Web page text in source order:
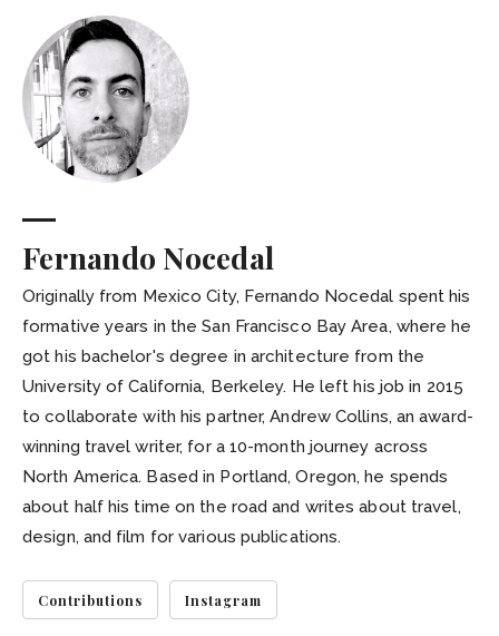
Fernando Nocedal
Originally from Mexico City, Fernando Nocedal spent his
formative years in the San Francisco Bay Area, where he
got his bachelor's degree in architecture from the
University of California, Berkeley. He left his job in 2015
to collaborate with his partner, Andrew Collins, an award-
winning travel writer, for a 10-month journey across
North America. Based in Portland, Oregon, he spends
about half his time on the road and writes about travel,
design, and film for various publications.
Contributions Instagram